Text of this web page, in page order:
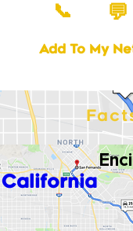
📞 💬
Add To My
California